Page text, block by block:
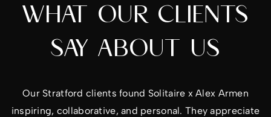
WHAT OUR CLIENTS
SAY ABOUT US
Our Stratford clients found Solitaire x Alex Armen
inspiring, collaborative, and personal. They appreciate